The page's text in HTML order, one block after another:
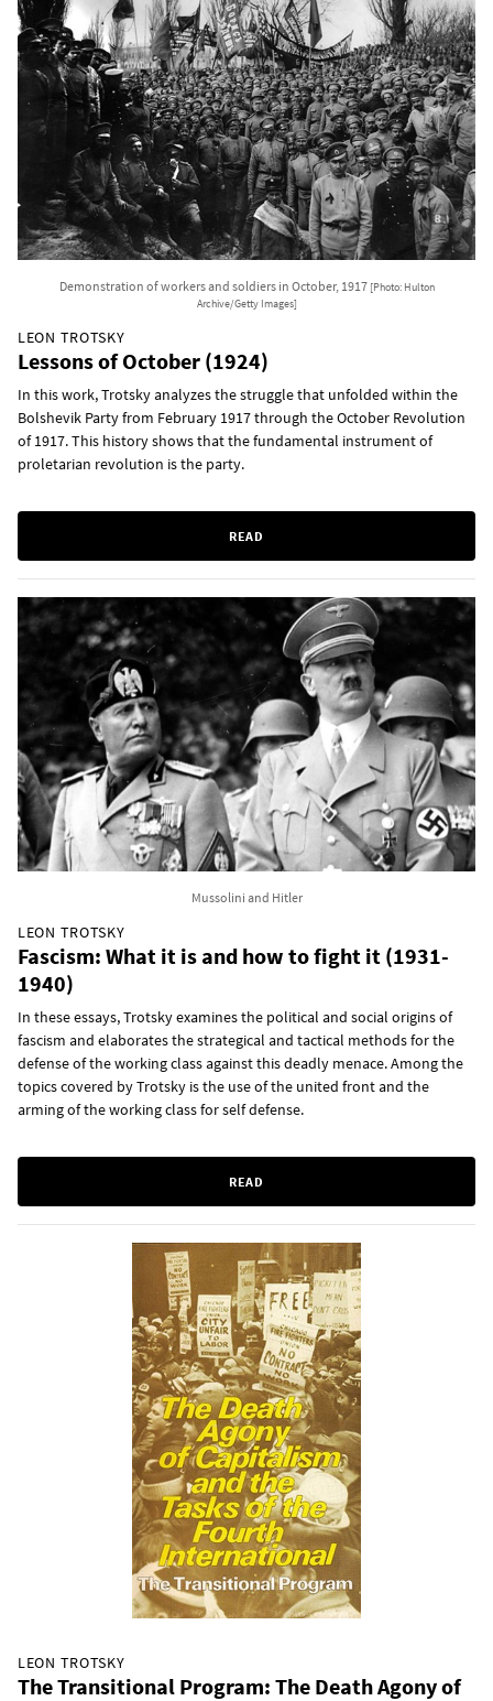
Demonstration of workers and soldiers in October, 1917 [Photo: Hulton
Archive/Getty Images]
LEON TROTSKY
Lessons of October (1924)
In this work, Trotsky analyzes the struggle that unfolded within the
Bolshevik Party from February 1917 through the October Revolution
of 1917. This history shows that the fundamental instrument of
proletarian revolution is the party.
READ
Mussolini and Hitler
LEON TROTSKY
Fascism: What it is and how to fight it (1931-
1940)
In these essays, Trotsky examines the political and social origins of
fascism and elaborates the strategical and tactical methods for the
defense of the working class against this deadly menace. Among the
topics covered by Trotsky is the use of the united front and the
arming of the working class for self defense.
READ
LEON TROTSKY
The Transitional Program: The Death Agony of